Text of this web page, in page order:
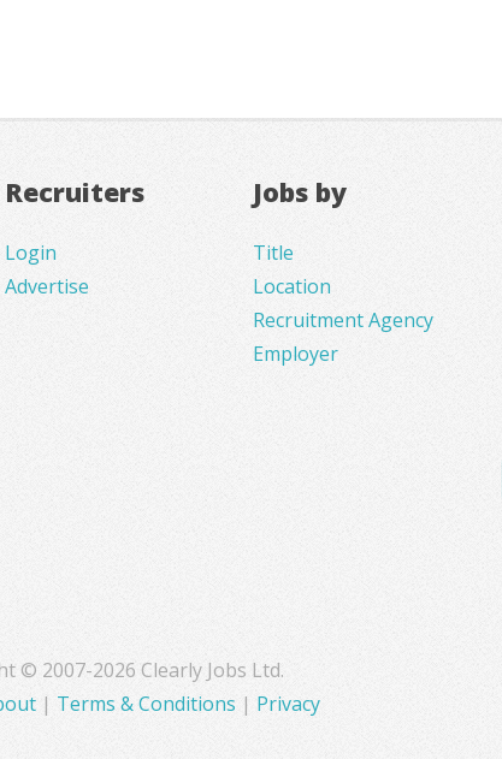
Recruiters
Login
Advertise
Jobs by
Title
Location
Recruitment Agency
Employer
© 2007-2026 Clearly Jobs Ltd.
| Terms & Conditions | Privacy